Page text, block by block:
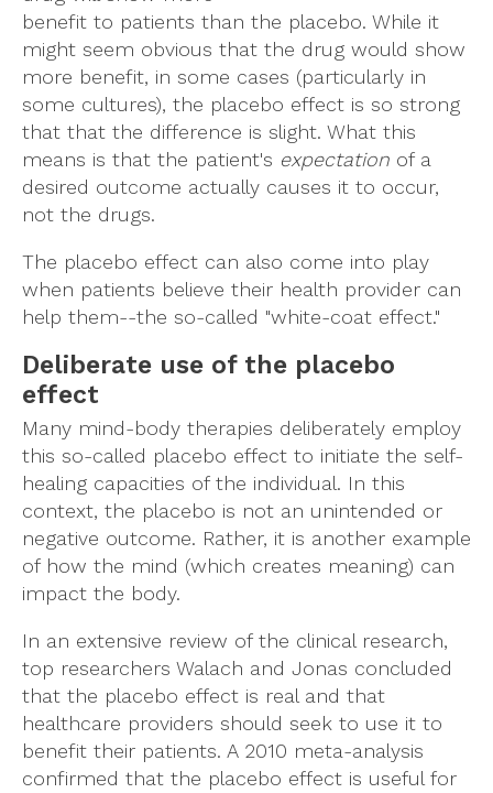
benefit to patients than the placebo. While it
might seem obvious that the drug would show
more benefit, in some cases (particularly in
some cultures), the placebo effect is so strong
that that the difference is slight. What this
means is that the patient's expectation of a
desired outcome actually causes it to occur,
not the drugs.
The placebo effect can also come into play
when patients believe their health provider can
help them--the so-called "white-coat effect."
Deliberate use of the placebo
effect
Many mind-body therapies deliberately employ
this so-called placebo effect to initiate the self-
healing capacities of the individual. In this
context, the placebo is not an unintended or
negative outcome. Rather, it is another example
of how the mind (which creates meaning) can
impact the body.
In an extensive review of the clinical research,
top researchers Walach and Jonas concluded
that the placebo effect is real and that
healthcare providers should seek to use it to
benefit their patients. A 2010 meta-analysis
confirmed that the placebo effect is useful for